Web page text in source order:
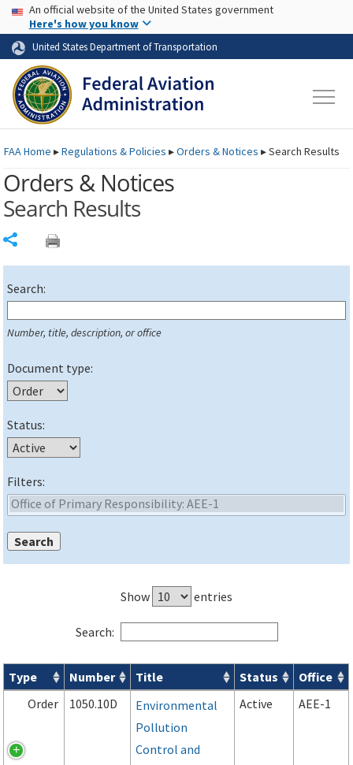
Skip to page content Skip to main content
USA Banner
An official website of the United States government
Here's how you know
United States Department of Transportation
FAAHome ▸Regulations & Policies ▸Orders & Notices ▸Search Results
Orders & Notices
Search Results
Search:
Number, title, description, or office
Document type:
Status:
Filters:
Show entries
Search:
Orders & Notices search results
Type Number Title Status
Office
Order
1050.10D
Environmental
Pollution
Control and
Active AEE-1